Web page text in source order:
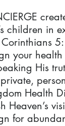
children in
your
His
Health
Heaven’s
for